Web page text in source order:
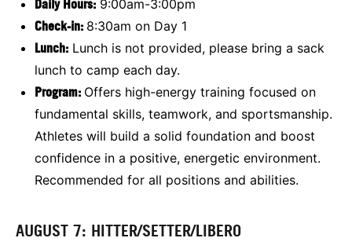
Daily Hours: 9:00am-3:00pm
Check-in: 8:30am on Day 1
Lunch: Lunch is not provided, please bring a sack
lunch to camp each day.
Program: Offers high-energy training focused on
fundamental skills, teamwork, and sportsmanship.
Athletes will build a solid foundation and boost
confidence in a positive, energetic environment.
Recommended for all positions and abilities.
AUGUST 7: HITTER/SETTER/LIBERO